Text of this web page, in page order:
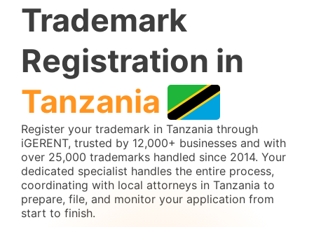
Trademark
Registration in
Tanzania
Register your trademark in Tanzania through
iGERENT, trusted by 12,000+ businesses and with
over 25,000 trademarks handled since 2014. Your
dedicated specialist handles the entire process,
coordinating with local attorneys in Tanzania to
prepare, file, and monitor your application from
start to finish.